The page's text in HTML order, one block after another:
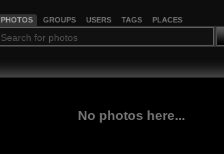
PHOTOS GROUPS USERS TAGS PLACES
No photos here...